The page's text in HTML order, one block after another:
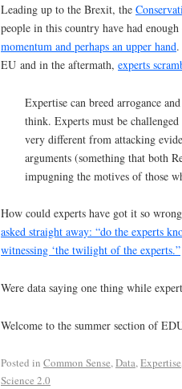
Leading up to the Brexit, the
people in this country have had
momentum and perhaps an upper hand
EU and in the aftermath, experts
Expertise can breed arrogance
think. Experts must be
very different from attacking
arguments (something that both
impugning the motives of those
How could experts have got it so
asked straight away: “do the experts
witnessing ‘the twilight of the experts.”
Were data saying one thing while
Welcome to the summer section of
Posted in Common Sense,Data,Expertise
Science 2.0